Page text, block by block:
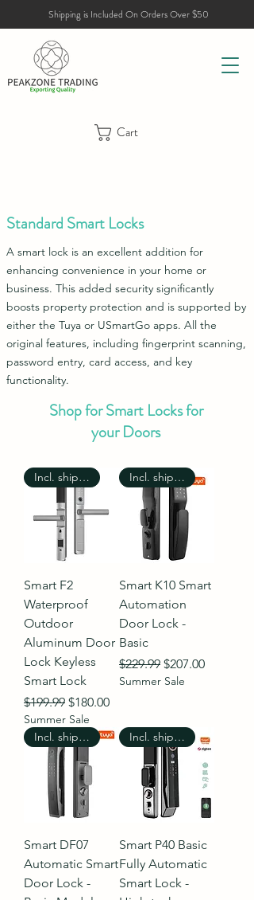
Shipping is Included On Orders Over $50
Cart
Standard Smart Locks
A smart lock is an excellent addition for
enhancing convenience in your home or
business. This added security significantly
boosts property protection and is supported by
either the Tuya or USmartGo apps. All the
original features, including fingerprint scanning,
password entry, card access, and key
functionality.
Shop for Smart Locks for
your Doors
Incl. shipping
Smart F2
Waterproof
Outdoor
Aluminum Door
Lock Keyless
Smart Lock
Regular Price
$199.99 Sale Price
$180.00
Summer Sale
Incl. shipping
Smart K10 Smart
Automation
Door Lock -
Basic
Regular Price
$229.99 Sale Price
$207.00
Summer Sale
Incl. shipping
Smart DF07
Automatic Smart
Door Lock -
Incl. shipping
Smart P40 Basic
Fully Automatic
Smart Lock -